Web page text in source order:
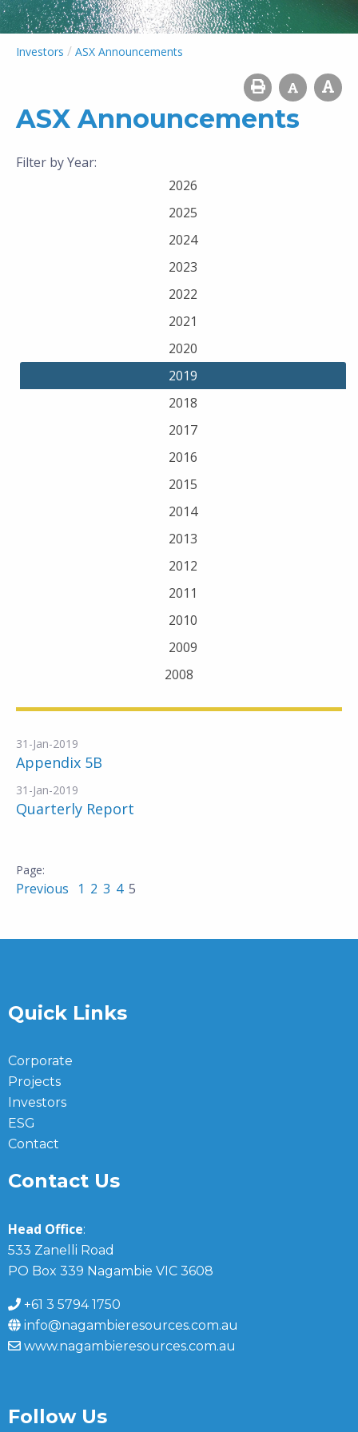
Investors / ASX Announcements
ASX Announcements
Filter by Year:
2026
2025
2024
2023
2022
2021
2020
2019
2018
2017
2016
2015
2014
2013
2012
2011
2010
2009
2008
31-Jan-2019
Appendix 5B
31-Jan-2019
Quarterly Report
Previous 1 2 3 4 5
Quick Links
Corporate
Projects
Investors
ESG
Contact
Contact Us
Head Office:
533 Zanelli Road
PO Box 339 Nagambie VIC 3608
+61 3 5794 1750
info@nagambieresources.com.au
www.nagambieresources.com.au
Follow Us